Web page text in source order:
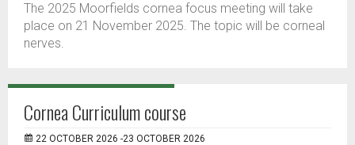
The 2025 Moorfields cornea focus meeting will take
place on 21 November 2025. The topic will be corneal
nerves.
Cornea Curriculum course
22 OCTOBER 2026 -23 OCTOBER 2026